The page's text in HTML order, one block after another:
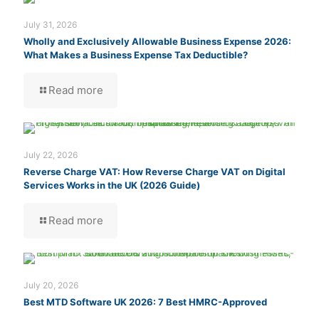
July 31, 2026
Wholly and Exclusively Allowable Business Expense 2026:
What Makes a Business Expense Tax Deductible?
Read more
July 22, 2026
Reverse Charge VAT: How Reverse Charge VAT on Digital
Services Works in the UK (2026 Guide)
Read more
July 20, 2026
Best MTD Software UK 2026: 7 Best HMRC-Approved